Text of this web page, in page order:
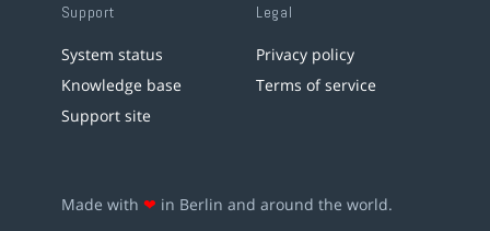
Support
System status
Knowledge base
Support site
Legal
Privacy policy
Terms of service
Made with ❤ in Berlin and around the world.